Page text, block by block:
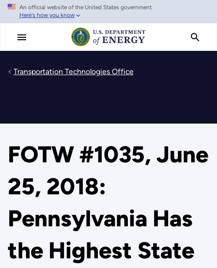
Skip
main
An official website of the United States government
Here's how you know
Transportation Technologies Office
FOTW #1035, June
25, 2018:
Pennsylvania Has
the Highest State